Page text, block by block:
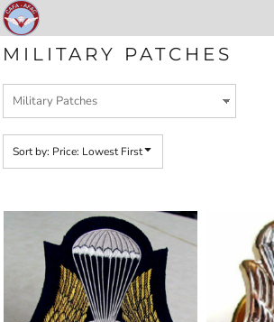
MILITARY PATCHES
Sort by: Price: Lowest First
Default
Date Added